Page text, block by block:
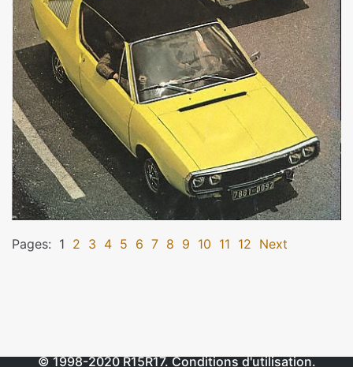
Pages: 1 2 3 4 5 6 7 8 9 10 11 12 Next
© 1998-2020R15R17.Conditions d'utilisation.